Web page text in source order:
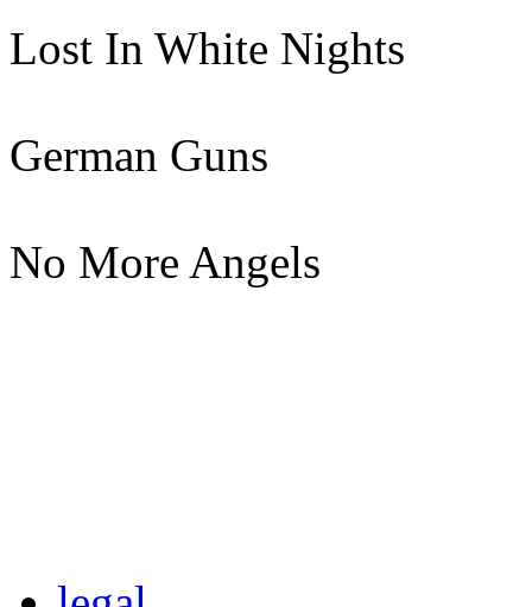
Lost In White Nights
German Guns
No More Angels